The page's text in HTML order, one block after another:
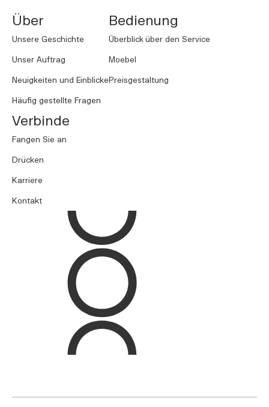
Über
Unsere Geschichte
Unser Auftrag
Neuigkeiten und Einblicke
Häufig gestellte Fragen
Bedienung
Überblick über den Service
Moebel
Preisgestaltung
Verbinde
Fangen Sie an
Drücken
Karriere
Kontakt